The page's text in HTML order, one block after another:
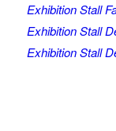
Exhibition Stall
Exhibition Stall
Exhibition Stall